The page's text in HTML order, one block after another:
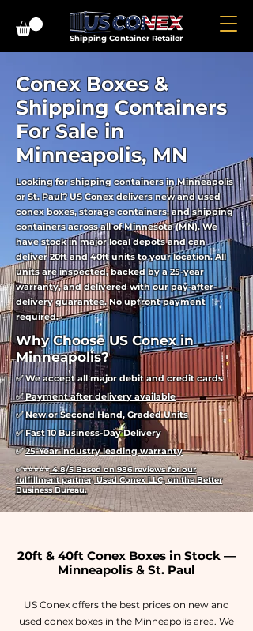
Shipping Container Retailer
Conex Boxes &
Shipping Containers
For Sale in
Minneapolis, MN
Looking for shipping containers in Minneapolis
or St. Paul? US Conex delivers new and used
conex boxes, storage containers, and shipping
containers across all of Minnesota (MN). We
have stock in major local depots and can
deliver 20ft and 40ft units to your location. All
units are inspected, backed by a 25-year
warranty, and delivered with our pay-after-
delivery guarantee. No upfront payment
required.
Why Choose US Conex in
Minneapolis?
✅ We accept all major debit and credit cards
✅Payment after delivery available
✅New or Second Hand, Graded Units
✅ Fast 10 Business-Day Delivery
✅25-Year industry leading warranty
✅⭐⭐⭐⭐⭐4.8/5 Based on 986 reviews for our
fulfillment partner, Used Conex LLC, on the Better
Business Bureau.
20ft & 40ft Conex Boxes in Stock —
Minneapolis & St. Paul
US Conex offers the best prices on new and
used conex boxes in the Minneapolis area. We